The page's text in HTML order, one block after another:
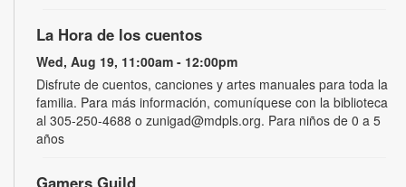
La Hora de los cuentos
Wed, Aug 19, 11:00am - 12:00pm
Disfrute de cuentos, canciones y artes manuales para toda la
familia. Para más información, comuníquese con la biblioteca
al 305-250-4688 o zunigad@mdpls.org. Para niños de 0 a 5
años
Gamers Guild